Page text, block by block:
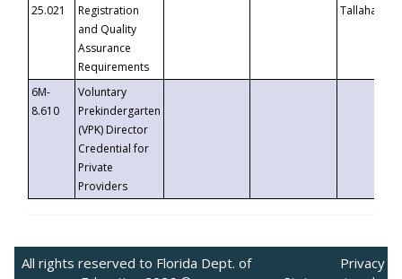
25.021
Registration
and Quality
Assurance
Requirements
6M-
8.610
Voluntary
Prekindergarten
(VPK) Director
Credential for
Private
Providers
All rights reserved to Florida Dept. of
Privacy